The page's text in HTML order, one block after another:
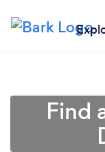
Find